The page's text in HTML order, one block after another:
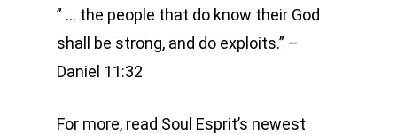
” … the people that do know their God
shall be strong, and do exploits.” –
Daniel 11:32
For more, read Soul Esprit’s newest